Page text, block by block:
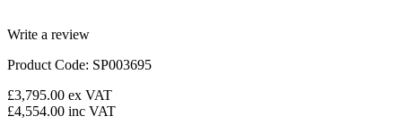
Write a review
Product Code: SP003695
£3,795.00 ex VAT
£4,554.00 inc VAT